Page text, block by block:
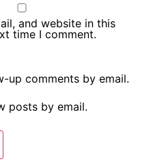
and website in this
time I comment.
up comments by email.
posts by email.